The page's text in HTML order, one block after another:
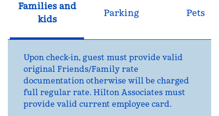
Families and
kids
Parking Pets
Upon check-in, guest must provide valid
original Friends/Family rate
documentation otherwise will be charged
full regular rate. Hilton Associates must
provide valid current employee card.